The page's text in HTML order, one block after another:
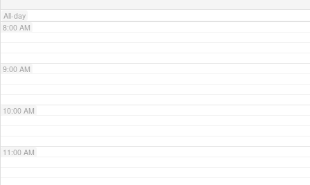
All-day
8:00 AM
9:00 AM
10:00 AM
11:00 AM